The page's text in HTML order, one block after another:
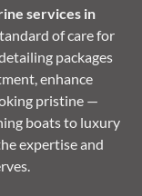
services in
of care for
packages
enhance
pristine —
boats to luxury
expertise and